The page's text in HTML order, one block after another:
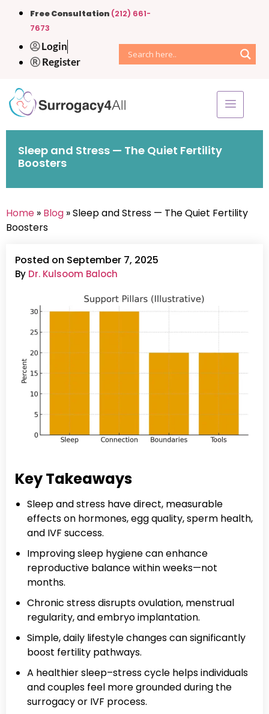
Free Consultation (212) 661-
7673
Login
Register
Sleep and Stress — The Quiet Fertility
Boosters
Home » Blog » Sleep and Stress — The Quiet Fertility
Boosters
Posted on September 7, 2025
By Dr. Kulsoom Baloch
Key Takeaways
Sleep and stress have direct, measurable
effects on hormones, egg quality, sperm health,
and IVF success.
Improving sleep hygiene can enhance
reproductive balance within weeks—not
months.
Chronic stress disrupts ovulation, menstrual
regularity, and embryo implantation.
Simple, daily lifestyle changes can significantly
boost fertility pathways.
A healthier sleep–stress cycle helps individuals
and couples feel more grounded during the
surrogacy or IVF process.